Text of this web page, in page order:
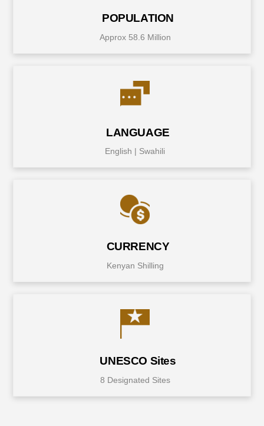
POPULATION
Approx 58.6 Million
LANGUAGE
English | Swahili
CURRENCY
Kenyan Shilling
UNESCO Sites
8 Designated Sites